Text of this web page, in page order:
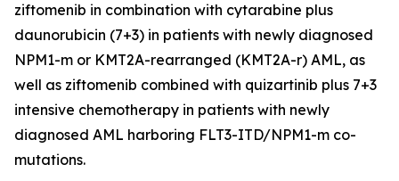
ziftomenib in combination with cytarabine plus
daunorubicin (7+3) in patients with newly diagnosed
NPM1-m or KMT2A-rearranged (KMT2A-r) AML, as
well as ziftomenib combined with quizartinib plus 7+3
intensive chemotherapy in patients with newly
diagnosed AML harboring FLT3-ITD/NPM1-m co-
mutations.